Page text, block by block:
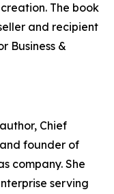
The book
and recipient
Business &
Chief
founder of
company. She
serving